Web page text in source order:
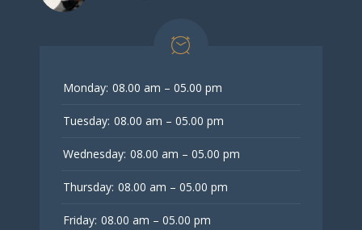
Monday: 08.00 am – 05.00 pm
Tuesday: 08.00 am – 05.00 pm
Wednesday: 08.00 am – 05.00 pm
Thursday: 08.00 am – 05.00 pm
Friday: 08.00 am – 05.00 pm